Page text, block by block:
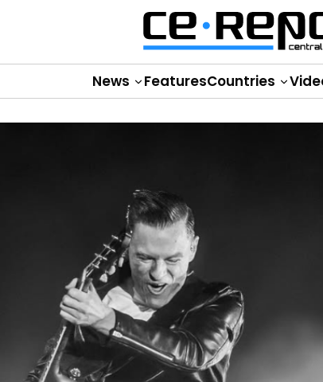
News FeaturesCountries